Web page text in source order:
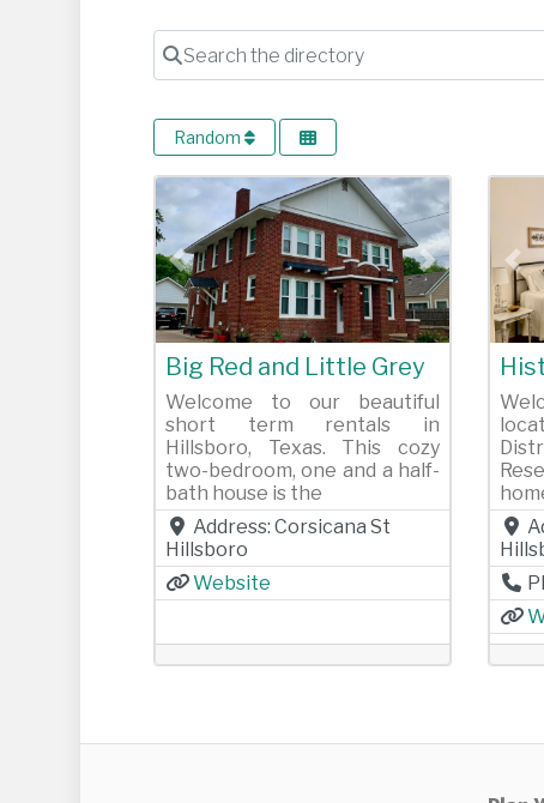
Search the directory
Random
Previous Next
Big Red and Little Grey
Welcome to our beautiful
short term rentals in
Hillsboro, Texas. This cozy
two-bedroom, one and a half-
bath house is the
Address: Corsicana St
Hillsboro
Website